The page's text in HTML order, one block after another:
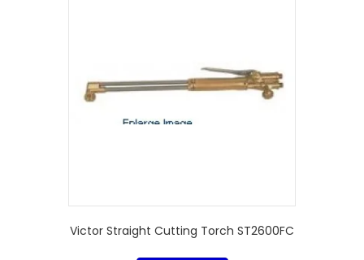
Victor Straight Cutting Torch ST2600FC